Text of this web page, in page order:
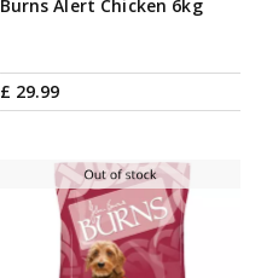
Burns Alert Chicken 6kg
£ 29.99